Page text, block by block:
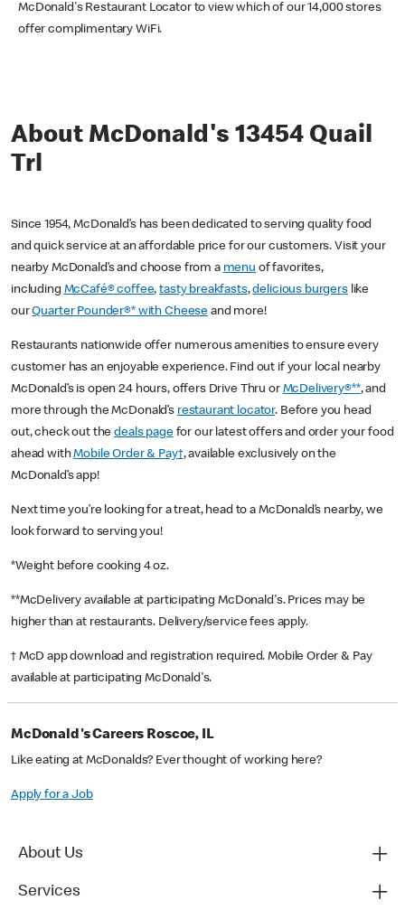
McDonald's Restaurant Locator to view which of our 14,000 stores
offer complimentary WiFi.
About McDonald's 13454 Quail
Trl
Since 1954, McDonald’s has been dedicated to serving quality food
and quick service at an affordable price for our customers. Visit your
nearby McDonald’s and choose from a menu of favorites,
including McCafé® coffee,tasty breakfasts,delicious burgerslike
ourQuarter Pounder®* with Cheese and more!
Restaurants nationwide offer numerous amenities to ensure every
customer has an enjoyable experience. Find out if your local nearby
McDonald’s is open 24 hours, offers Drive Thru or McDelivery®**, and
more through the McDonald’s restaurant locator. Before you head
out, check out thedeals pagefor our latest offers and order your food
ahead withMobile Order & Pay†, available exclusively on the
McDonald’s app!
Next time you’re looking for a treat, head to a McDonald’s nearby, we
look forward to serving you!
*Weight before cooking 4 oz.
**McDelivery available at participating McDonald's. Prices may be
higher than at restaurants. Delivery/service fees apply.
† McD app download and registration required. Mobile Order & Pay
available at participating McDonald's.
McDonald's Careers Roscoe, IL
Like eating at McDonalds? Ever thought of working here?
Apply for a Job
About Us
Services